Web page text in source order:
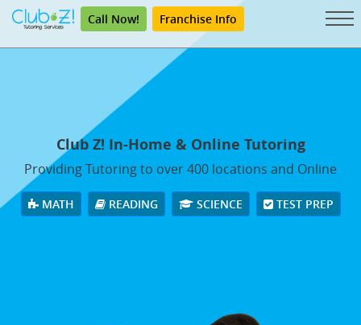
Call Now! Franchise Info
Club Z! In-Home & Online Tutoring
Providing Tutoring to over 400 locations and Online
MATH READING SCIENCE TEST PREP